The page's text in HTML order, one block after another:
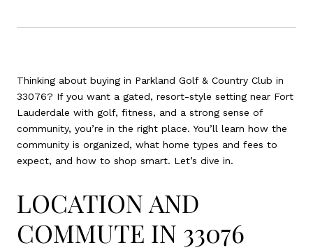
Thinking about buying in Parkland Golf & Country Club in
33076? If you want a gated, resort-style setting near Fort
Lauderdale with golf, fitness, and a strong sense of
community, you’re in the right place. You’ll learn how the
community is organized, what home types and fees to
expect, and how to shop smart. Let’s dive in.
LOCATION AND
COMMUTE IN 33076